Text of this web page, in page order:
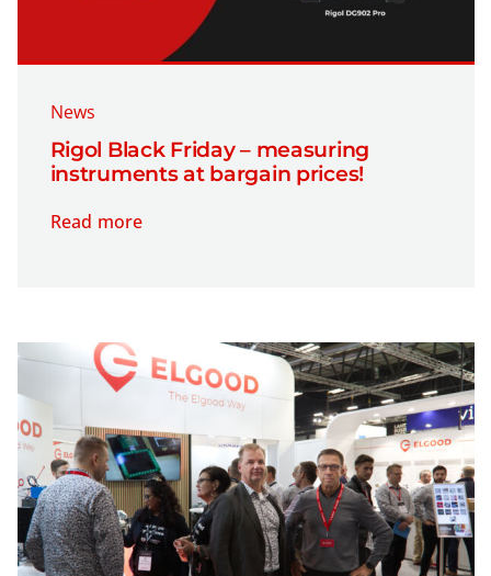
News
Rigol Black Friday – measuring
instruments at bargain prices!
Read more